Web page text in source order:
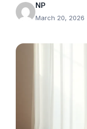
NP
March 20, 2026